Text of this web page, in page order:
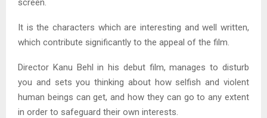
screen.
It is the characters which are interesting and well written,
which contribute significantly to the appeal of the film.
Director Kanu Behl in his debut film, manages to disturb
you and sets you thinking about how selfish and violent
human beings can get, and how they can go to any extent
in order to safeguard their own interests.